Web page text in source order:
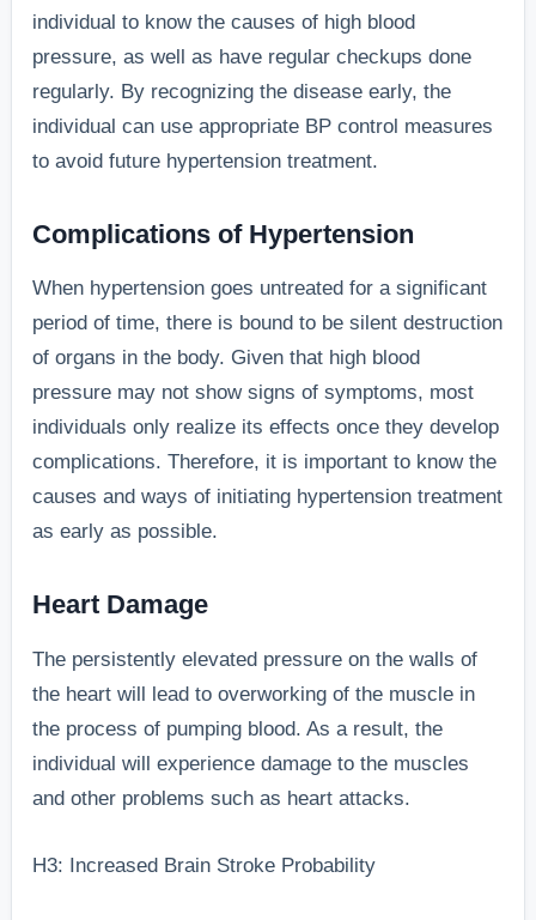
individual to know the causes of high blood
pressure, as well as have regular checkups done
regularly. By recognizing the disease early, the
individual can use appropriate BP control measures
to avoid future hypertension treatment.
Complications of Hypertension
When hypertension goes untreated for a significant
period of time, there is bound to be silent destruction
of organs in the body. Given that high blood
pressure may not show signs of symptoms, most
individuals only realize its effects once they develop
complications. Therefore, it is important to know the
causes and ways of initiating hypertension treatment
as early as possible.
Heart Damage
The persistently elevated pressure on the walls of
the heart will lead to overworking of the muscle in
the process of pumping blood. As a result, the
individual will experience damage to the muscles
and other problems such as heart attacks.
H3: Increased Brain Stroke Probability